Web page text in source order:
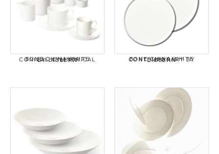
BONE CHINA WHITE CONICAL-CYLINDRICAL BY DIBBERN BONE CHINA WHITE CONTEMPORARY BY DIBBERN